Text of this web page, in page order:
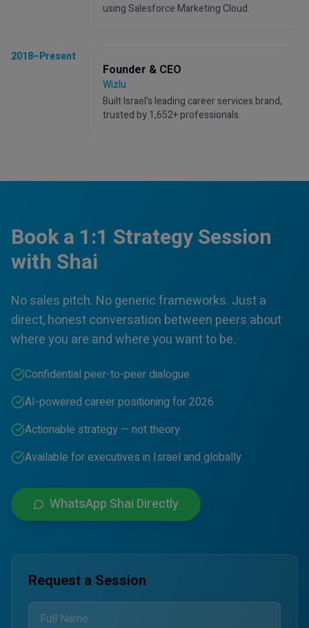
using Salesforce Marketing Cloud.
2018–Present
Founder & CEO
Wizlu
Built Israel's leading career services brand,
trusted by 1,652+ professionals.
Book a 1:1 Strategy Session
with Shai
No sales pitch. No generic frameworks. Just a
direct, honest conversation between peers about
where you are and where you want to be.
Confidential peer-to-peer dialogue
AI-powered career positioning for 2026
Actionable strategy — not theory
Available for executives in Israel and globally
WhatsApp Shai Directly
Request a Session